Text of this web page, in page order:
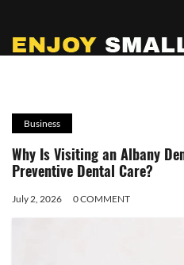
Business
Why Is Visiting an Albany
Preventive Dental Care?
July 2, 2026 0 COMMENT